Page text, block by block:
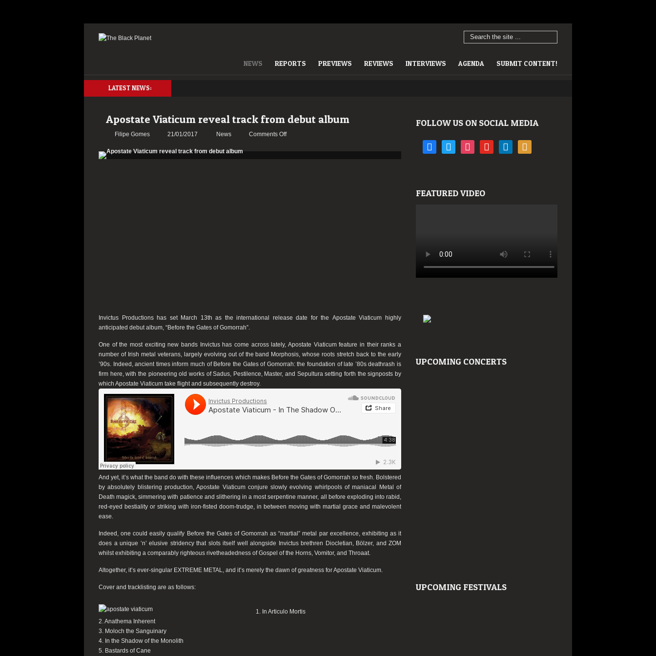
NEWS REPORTS PREVIEWS REVIEWS INTERVIEWS AGENDA SUBMIT CONTENT!
LATEST NEWS:
Apostate Viaticum reveal track from debut album
Filipe Gomes 21/01/2017 News Comments Offon
Invictus Productionshas set March 13th as the international release date for the Apostate Viaticum highly
anticipated debut album, “Before the Gates of Gomorrah”.
One of the most exciting new bands Invictushas come across lately,Apostate Viaticumfeature in their ranks a
number of Irish metal veterans, largely evolving out of the band Morphosis, whose roots stretch back to the early
’90s. Indeed, ancient times inform much of Before the Gates of Gomorrah: the foundation of late ’80s deathrash is
firm here, with the pioneering old works of Sadus, Pestilence, Master, and Sepultura setting forth the signposts by
which Apostate Viaticum take flight and subsequently destroy.
And yet, it’s what the band do with these influences which makes Before the Gates of Gomorrah so fresh. Bolstered
by absolutely blistering production,Apostate Viaticumconjure slowly evolving whirlpools of maniacal Metal of
Death magick, simmering with patience and slithering in a most serpentine manner, all before exploding into rabid,
red-eyed bestiality or striking with iron-fisted doom-trudge, in between moving with martial grace and malevolent
ease.
Indeed, one could easily qualify Before the Gates of Gomorrah as “martial” metal par excellence, exhibiting as it
does a unique ‘n’ elusive stridency that slots itself well alongside
Invictusbrethren Diocletian, Bölzer, and ZOM
whilst exhibiting a comparably righteous rivetheadedness ofGospel of the Horns, Vomitor, and Throaat.
Altogether, it’s ever-singular EXTREME METAL, and it’s merely the dawn of greatness forApostate Viaticum.
Cover and tracklisting are as follows:
1. In Articulo Mortis
2. Anathema Inherent
3. Moloch the Sanguinary
4. In the Shadow of the Monolith
5. Bastards of Cane
FOLLOW US ON SOCIAL MEDIA
facebooktwitter instagramyoutube linkedin rss
FEATURED VIDEO
UPCOMING CONCERTS
UPCOMING FESTIVALS